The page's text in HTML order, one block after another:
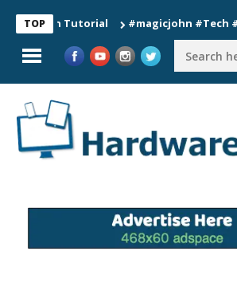
TOP
Tutorial #magicjohn #Tech